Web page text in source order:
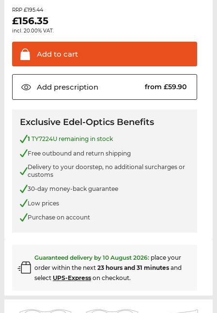
RRP £195.44
£156.35
incl. 20.00% VAT.
Add to cart
Add prescription from £59.90
Exclusive Edel-Optics Benefits
1 TY7224U remaining in stock
Free outbound and return shipping
Delivery to your doorstep, no additional surcharges or
customs
30-day money-back guarantee
Low prices
Purchase on account
Guaranteed delivery by 10 August 2026: place your
order within the next 23 hours and 31 minutesand
select UPS-Expresson checkout.